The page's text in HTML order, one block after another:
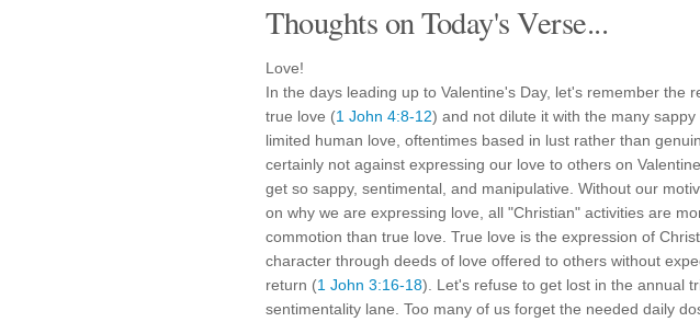
Thoughts on Today's Verse...
Love!
In the days leading up to Valentine's Day, let's remember the
true love (1 John 4:8-12) and not dilute it with the many
limited human love, oftentimes based in lust rather than
certainly not against expressing our love to others on
get so sappy, sentimental, and manipulative. Without our
on why we are expressing love, all "Christian" activities are
commotion than true love. True love is the expression of
character through deeds of love offered to others without
return (1 John 3:16-18). Let's refuse to get lost in the annual
sentimentality lane. Too many of us forget the needed daily